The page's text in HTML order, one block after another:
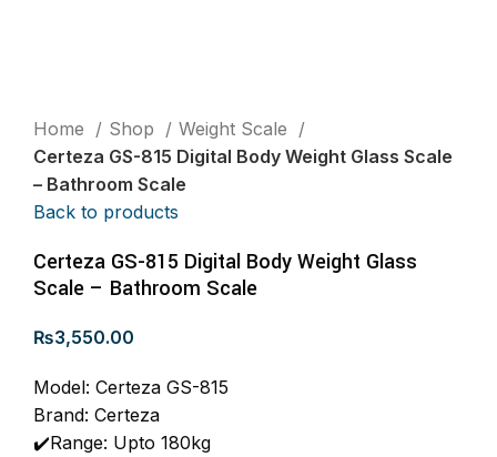
Home Shop
Weight Scale
Certeza GS-815 Digital Body Weight Glass Scale
– Bathroom Scale
Back to products
Certeza GS-815 Digital Body Weight Glass
Scale – Bathroom Scale
₨3,550.00
Model: Certeza GS-815
Brand: Certeza
✔️Range: Upto 180kg